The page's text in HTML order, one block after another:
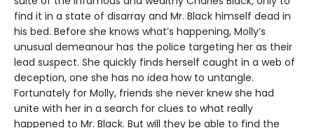
find it in a state of disarray and Mr. Black himself dead in
his bed. Before she knows what’s happening, Molly’s
unusual demeanour has the police targeting her as their
lead suspect. She quickly finds herself caught in a web of
deception, one she has no idea how to untangle.
Fortunately for Molly, friends she never knew she had
unite with her in a search for clues to what really
happened to Mr. Black. But will they be able to find the